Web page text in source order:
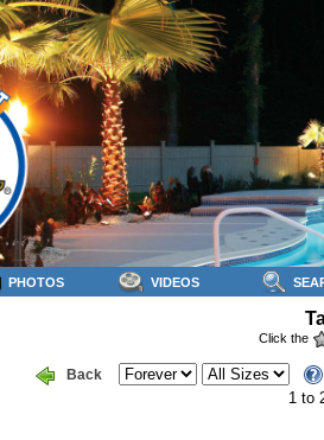
Click the
Back
1 to
PHOTOS VIDEOS